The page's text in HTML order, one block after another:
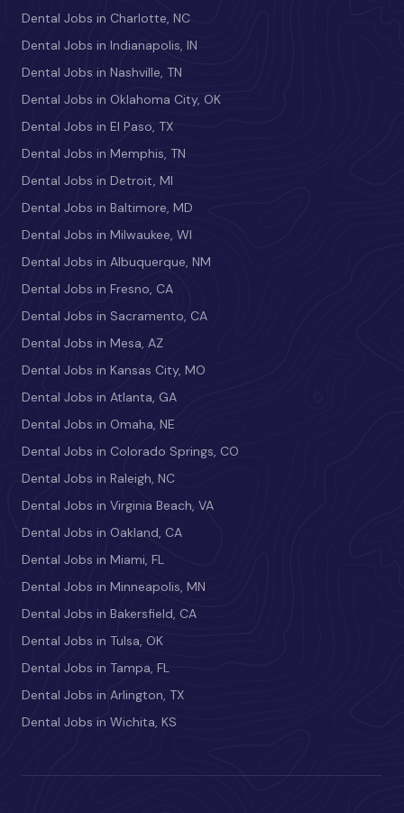
Dental Jobs in Charlotte, NC
Dental Jobs in Indianapolis, IN
Dental Jobs in Nashville, TN
Dental Jobs in Oklahoma City, OK
Dental Jobs in El Paso, TX
Dental Jobs in Memphis, TN
Dental Jobs in Detroit, MI
Dental Jobs in Baltimore, MD
Dental Jobs in Milwaukee, WI
Dental Jobs in Albuquerque, NM
Dental Jobs in Fresno, CA
Dental Jobs in Sacramento, CA
Dental Jobs in Mesa, AZ
Dental Jobs in Kansas City, MO
Dental Jobs in Atlanta, GA
Dental Jobs in Omaha, NE
Dental Jobs in Colorado Springs, CO
Dental Jobs in Raleigh, NC
Dental Jobs in Virginia Beach, VA
Dental Jobs in Oakland, CA
Dental Jobs in Miami, FL
Dental Jobs in Minneapolis, MN
Dental Jobs in Bakersfield, CA
Dental Jobs in Tulsa, OK
Dental Jobs in Tampa, FL
Dental Jobs in Arlington, TX
Dental Jobs in Wichita, KS